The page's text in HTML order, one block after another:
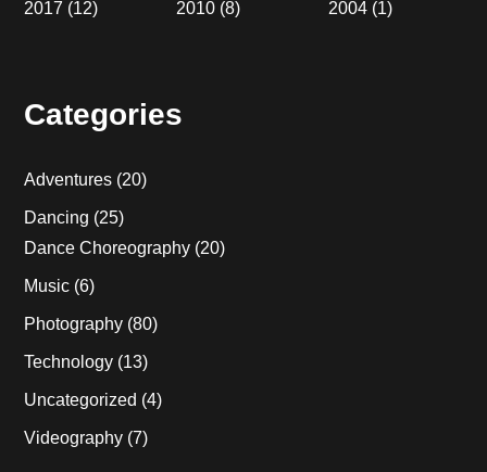
2017 (12) 2010 (8) 2004(1)
Categories
Adventures (20)
Dancing (25)
Dance Choreography (20)
Music (6)
Photography (80)
Technology (13)
Uncategorized (4)
Videography (7)